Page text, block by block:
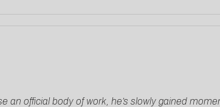
an official body of work, he’s slowly gained